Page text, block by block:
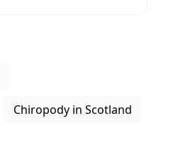
Chiropody in Scotland